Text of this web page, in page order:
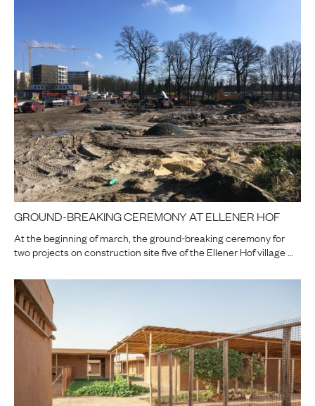
GROUND-BREAKING CEREMONY AT ELLENER HOF
At the beginning of march, the ground-breaking ceremony for
two projects on construction site five of the Ellener Hof village …